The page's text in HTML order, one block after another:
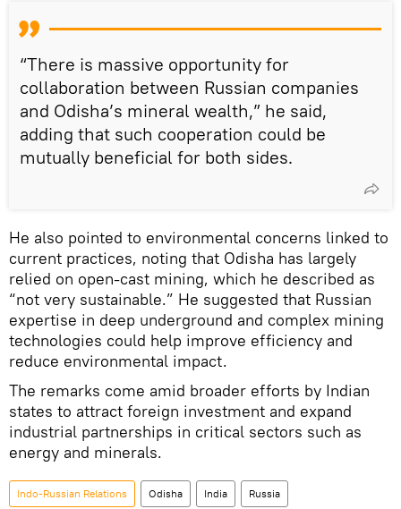
“There is massive opportunity for
collaboration between Russian companies
and Odisha’s mineral wealth,” he said,
adding that such cooperation could be
mutually beneficial for both sides.
He also pointed to environmental concerns linked to
current practices, noting that Odisha has largely
relied on open-cast mining, which he described as
“not very sustainable.” He suggested that Russian
expertise in deep underground and complex mining
technologies could help improve efficiency and
reduce environmental impact.
The remarks come amid broader efforts by Indian
states to attract foreign investment and expand
industrial partnerships in critical sectors such as
energy and minerals.
Indo-Russian Relations Odisha India Russia